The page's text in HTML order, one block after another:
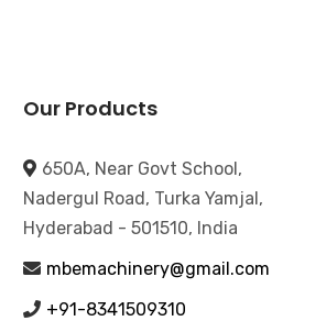
Our Products
650A, Near Govt School,
Nadergul Road, Turka Yamjal,
Hyderabad - 501510, India
mbemachinery@gmail.com
+91-8341509310